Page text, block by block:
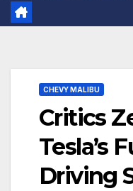
CHEVY MALIBU
Critics
Tesla’s
Driving